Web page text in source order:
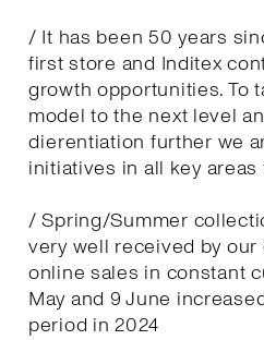
/ It has been 50 years
first store and Inditex
growth opportunities. To
model to the next level
dierentiation further we
initiatives in all key
/ Spring/Summer
very well received by
online sales in constant
May and 9 June
period in 2024